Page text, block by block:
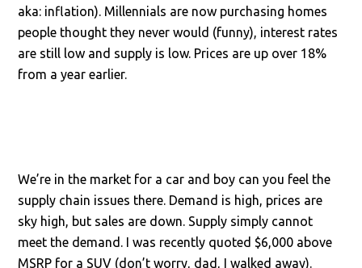
aka: inflation). Millennials are now purchasing homes
people thought they never would (funny), interest rates
are still low and supply is low. Prices are up over 18%
from a year earlier.
We’re in the market for a car and boy can you feel the
supply chain issues there. Demand is high, prices are
sky high, but sales are down. Supply simply cannot
meet the demand. I was recently quoted $6,000 above
MSRP for a SUV (don’t worry, dad, I walked away).